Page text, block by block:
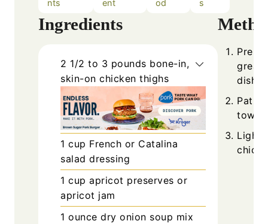
nts
ent
od
s
Ingredients
2 1/2 to 3 pounds bone-in,
skin-on chicken thighs
1 cup French or Catalina
salad dressing
1 cup apricot preserves or
apricot jam
1 ounce dry onion soup mix
dish.
Pat